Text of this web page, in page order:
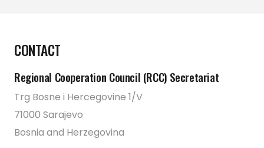
CONTACT
Regional Cooperation Council (RCC) Secretariat
Trg Bosne i Hercegovine 1/V
71000 Sarajevo
Bosnia and Herzegovina